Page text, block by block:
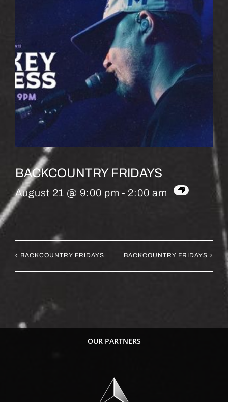
BACKCOUNTRY FRIDAYS
August 21 @ 9:00 pm - 2:00 am
BACKCOUNTRY FRIDAYS BACKCOUNTRY FRIDAYS
OUR PARTNERS